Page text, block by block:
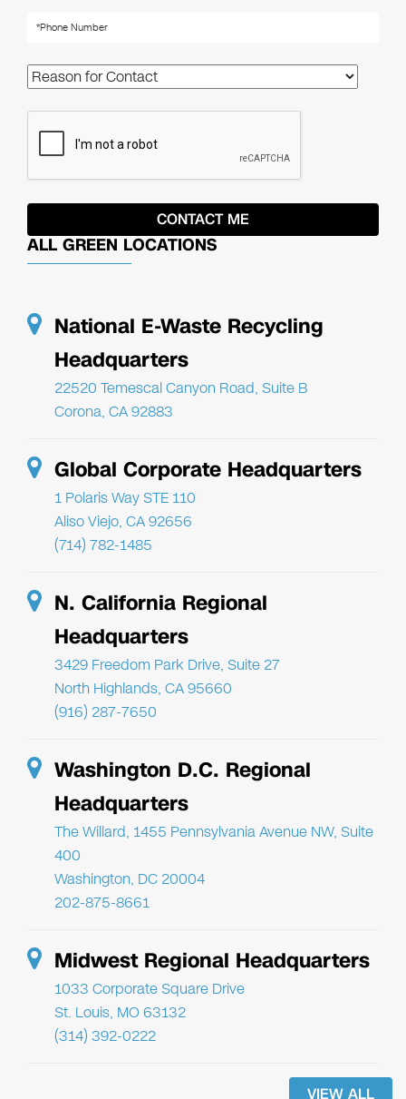
ALL GREEN LOCATIONS
National E-Waste Recycling
Headquarters
22520 Temescal Canyon Road, Suite B
Corona, CA 92883
Global Corporate Headquarters
1 Polaris Way STE 110
Aliso Viejo, CA 92656
(714) 782-1485
N. California Regional
Headquarters
3429 Freedom Park Drive, Suite 27
North Highlands, CA 95660
(916) 287-7650
Washington D.C. Regional
Headquarters
The Willard, 1455 Pennsylvania Avenue NW, Suite
400
Washington, DC 20004
202-875-8661
Midwest Regional Headquarters
1033 Corporate Square Drive
St. Louis, MO 63132
(314) 392-0222
VIEW ALL